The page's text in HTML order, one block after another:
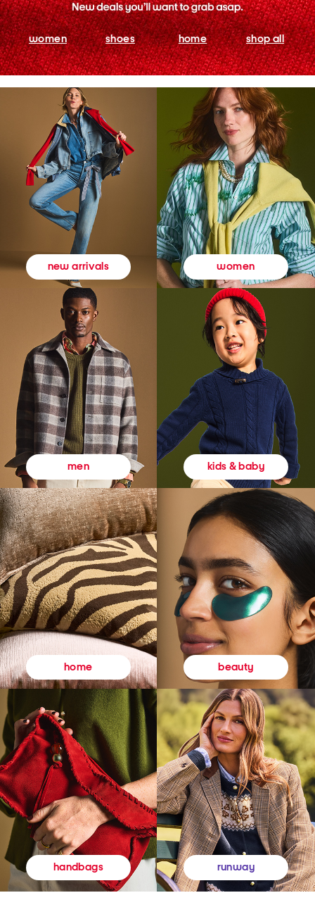
women shoes home shop all
new arrivals women
men kids & baby
home beauty
handbags runway